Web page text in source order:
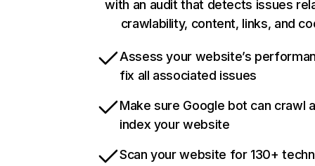
with an audit that detects issues
crawlability, content, links, and
Assess your website’s
fix all associated issues
Make sure Google bot can crawl
index your website
Scan your website for 130+